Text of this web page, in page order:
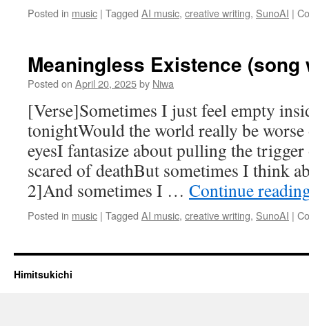
Posted in music | Tagged AI music, creative writing, SunoAI |
Meaningless Existence
Posted on April 20, 2025by Niwa
[Verse]Sometimes I just feel empty
tonightWould the world really be
eyesI fantasize about pulling the
scared of deathBut sometimes I think
2]And sometimes I … Continue
Posted in music | Tagged AI music, creative writing, SunoAI |
Himitsukichi